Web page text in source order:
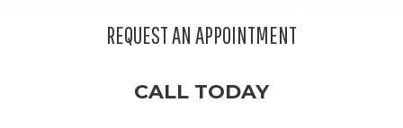
REQUEST AN APPOINTMENT
CALL TODAY